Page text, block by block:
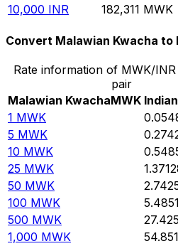
10,000 INR 182,311 MWK
Convert Malawian Kwacha to
Rate information of MWK/
pair
Malawian KwachaMWK
1 MWK
5 MWK
10 MWK
25 MWK
50 MWK
100 MWK
500 MWK
1,000 MWK